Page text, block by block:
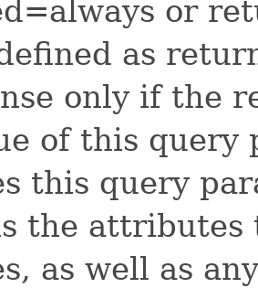
or
as
only if the
of this query
this query
the
as well as